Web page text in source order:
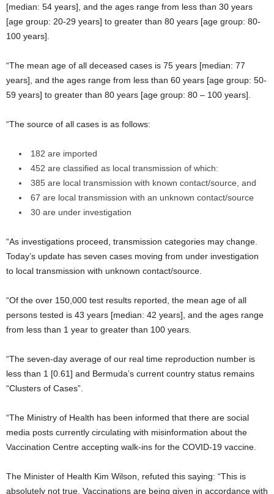
[median: 54 years], and the ages range from less than 30 years
[age group: 20-29 years] to greater than 80 years [age group: 80-
100 years].
“The mean age of all deceased cases is 75 years [median: 77
years], and the ages range from less than 60 years [age group: 50-
59 years] to greater than 80 years [age group: 80 – 100 years].
“The source of all cases is as follows:
182 are imported
452 are classified as local transmission of which:
385 are local transmission with known contact/source, and
67 are local transmission with an unknown contact/source
30 are under investigation
“As investigations proceed, transmission categories may change.
Today’s update has seven cases moving from under investigation
to local transmission with unknown contact/source.
“Of the over 150,000 test results reported, the mean age of all
persons tested is 43 years [median: 42 years], and the ages range
from less than 1 year to greater than 100 years.
“The seven-day average of our real time reproduction number is
less than 1 [0.61] and Bermuda’s current country status remains
“Clusters of Cases”.
“The Ministry of Health has been informed that there are social
media posts currently circulating with misinformation about the
Vaccination Centre accepting walk-ins for the COVID-19 vaccine.
The Minister of Health Kim Wilson, refuted this saying: “This is
absolutely not true. Vaccinations are being given in accordance with